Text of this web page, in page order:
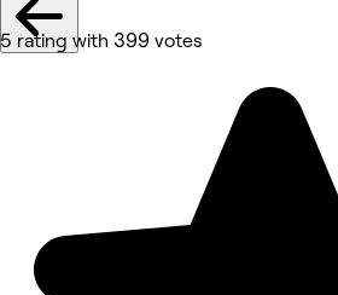
5 rating with 399 votes